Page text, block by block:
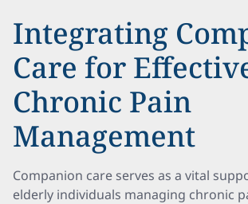
Integrating
Care for
Chronic Pain
Management
Companion care serves as a vital
elderly individuals managing chronic